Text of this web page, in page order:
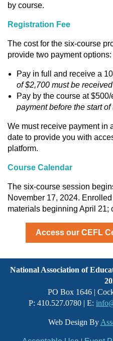
by course.
Registration Fee
The cost for the six-course
provide two payment options:
Pay in full and receive a
of $2,700 must be
Pay by the course at $500/
payment before the start of
We must receive payment in
date to provide you with
platform.
Course Calendar
The six-course session
November 17, 2024.
materials beginning April 21;
Access our CEFL
National Association of
PO Box 1646 |
P: 410.527.0780 | E:
Web Design By